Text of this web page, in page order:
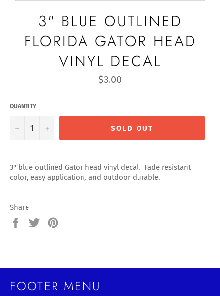
3" BLUE OUTLINED
FLORIDA GATOR HEAD
VINYL DECAL
Regular
price
$3.00
QUANTITY
− + SOLD OUT
3" blue outlined Gator head vinyl decal. Fade resistant
color, easy application, and outdoor durable.
Share
Share
Tweet
FOOTER MENU